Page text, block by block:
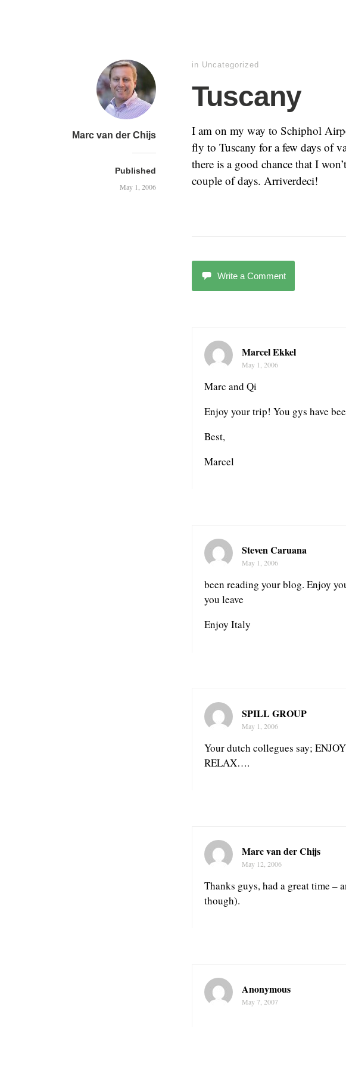
Marc van der Chijs
Published
May 1, 2006
in Uncategorized
Tuscany
I am on my way to Schiphol
fly to Tuscany for a few days of
there is a good chance that I
couple of days. Arriverdeci!
Write a Comment
Marcel Ekkel
May 1, 2006
Marc and Qi
Enjoy your trip! You gys have
Best,
Marcel
Steven Caruana
May 1, 2006
been reading your blog. Enjoy
you leave
Enjoy Italy
SPILL GROUP
May 1, 2006
Your dutch collegues say;
RELAX….
Marc van der Chijs
May 12, 2006
Thanks guys, had a great time –
though).
Anonymous
May 7, 2007